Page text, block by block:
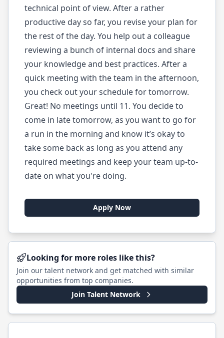
technical point of view. After a rather
productive day so far, you revise your plan for
the rest of the day. You help out a colleague
reviewing a bunch of internal docs and share
your knowledge and best practices. After a
quick meeting with the team in the afternoon,
you check out your schedule for tomorrow.
Great! No meetings until 11. You decide to
come in late tomorrow, as you want to go for
a run in the morning and know it’s okay to
take some back as long as you attend any
required meetings and keep your team up-to-
date on what you're doing.
Apply Now
Looking for more roles like this?
Join our talent network and get matched with similar
opportunities from top companies.
Join Talent Network